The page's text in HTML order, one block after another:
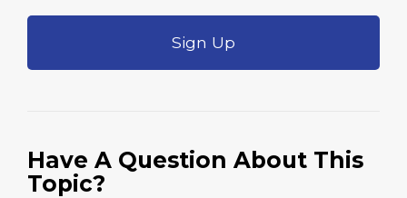
Sign Up
Have A Question About This
Topic?